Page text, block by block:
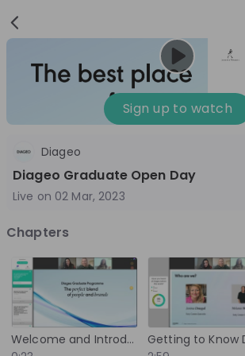
Login
Follow
Diageo
Netherlands
FMCG
10'000+
Overview Jobs Live streams
Sign up to watch
Diageo
Diageo Graduate Open Day
Live on 02 Mar, 2023
Chapters
Welcome and Introduction